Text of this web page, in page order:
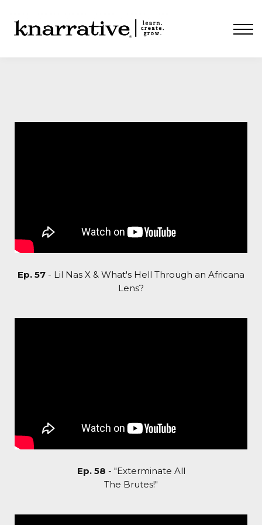
PRICING
CONTACT
LOGIN
Ep. 57 - Lil Nas X & What's Hell Through an Africana
Lens?
Ep. 58 - "Exterminate All
The Brutes!"